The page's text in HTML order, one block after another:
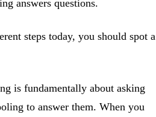
answers questions.
steps today, you should spot a
is fundamentally about asking
to answer them. When you